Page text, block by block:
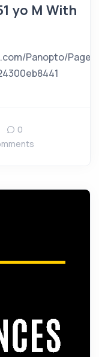
yo M With
Panopto/
0